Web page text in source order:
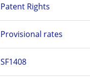
Patent Rights
Provisional rates
SF1408